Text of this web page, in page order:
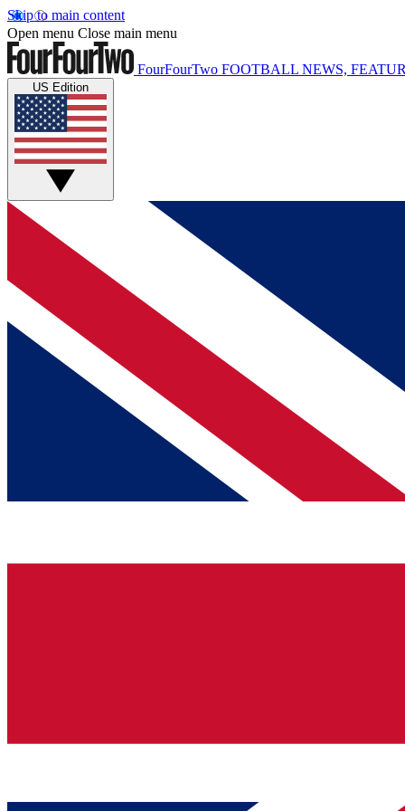
Skip to main content
Open menu Close main menu
FourFourTwo FOOTBALL NEWS,
US Edition